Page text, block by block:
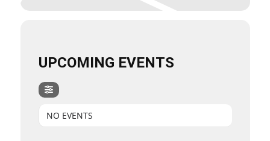
UPCOMING EVENTS
NO EVENTS